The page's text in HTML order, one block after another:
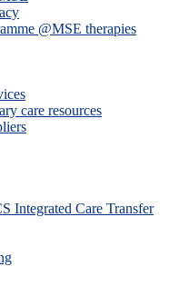
@MSE therapies
care resources
Integrated Care Transfer